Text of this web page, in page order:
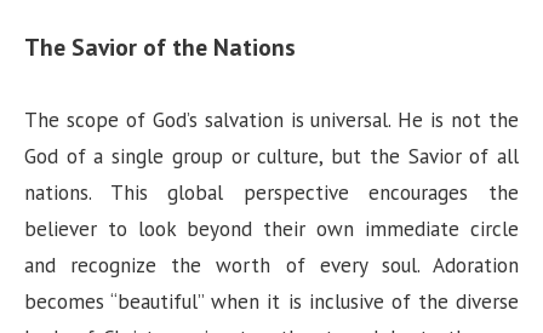
The Savior of the Nations
The scope of God’s salvation is universal. He is not the
God of a single group or culture, but the Savior of all
nations. This global perspective encourages the
believer to look beyond their own immediate circle
and recognize the worth of every soul. Adoration
becomes “beautiful” when it is inclusive of the diverse